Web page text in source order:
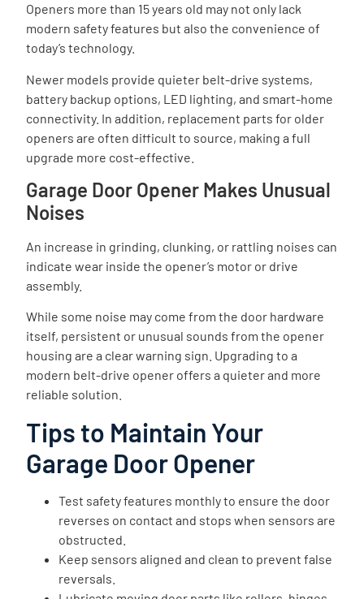
Openers more than 15 years old may not only lack
modern safety features but also the convenience of
today’s technology.
Newer models provide quieter belt-drive systems,
battery backup options, LED lighting, and smart-home
connectivity. In addition, replacement parts for older
openers are often difficult to source, making a full
upgrade more cost-effective.
Garage Door Opener Makes Unusual
Noises
An increase in grinding, clunking, or rattling noises can
indicate wear inside the opener’s motor or drive
assembly.
While some noise may come from the door hardware
itself, persistent or unusual sounds from the opener
housing are a clear warning sign. Upgrading to a
modern belt-drive opener offers a quieter and more
reliable solution.
Tips to Maintain Your
Garage Door Opener
Test safety features monthly to ensure the door
reverses on contact and stops when sensors are
obstructed.
Keep sensors aligned and clean to prevent false
reversals.